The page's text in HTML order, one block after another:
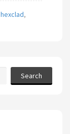
hexclad,
Search